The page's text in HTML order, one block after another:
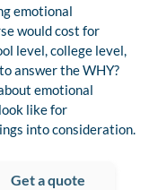
emotional
would cost for
level, college level,
answer the WHY?
emotional
like for
into consideration.
Get a quote